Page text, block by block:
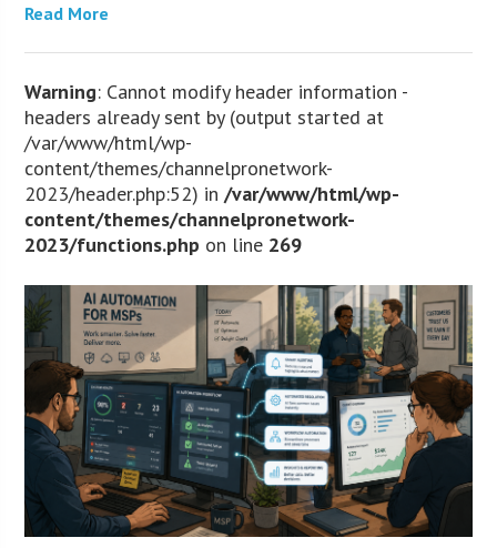
Read More
Warning: Cannot modify header information -
headers already sent by (output started at
/var/www/html/wp-
content/themes/channelpronetwork-
2023/header.php:52) in/var/www/html/wp-
content/themes/channelpronetwork-
2023/functions.php on line 269